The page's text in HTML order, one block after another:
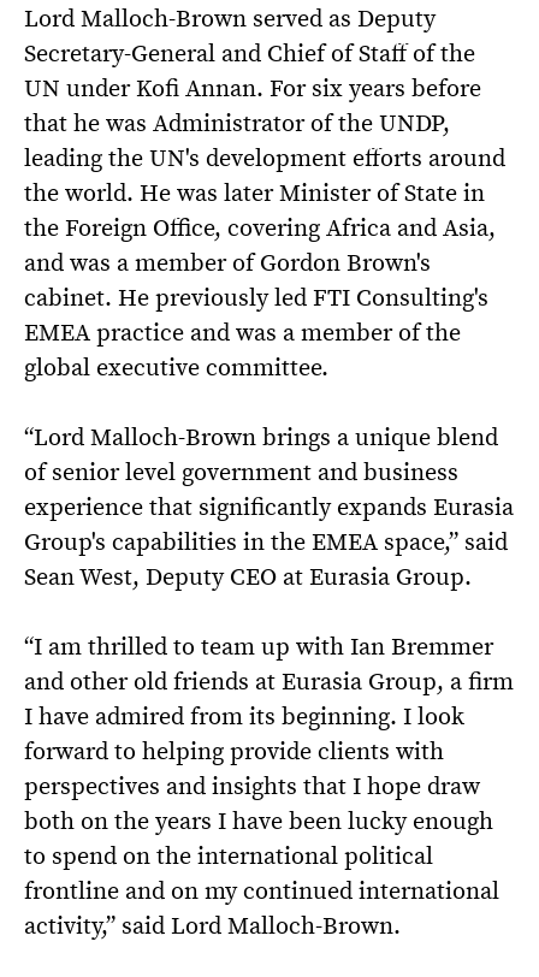
Lord Malloch-Brown served as Deputy
Secretary-General and Chief of Staff of the
UN under Kofi Annan. For six years before
that he was Administrator of the UNDP,
leading the UN's development efforts around
the world. He was later Minister of State in
the Foreign Office, covering Africa and Asia,
and was a member of Gordon Brown's
cabinet. He previously led FTI Consulting's
EMEA practice and was a member of the
global executive committee.
“Lord Malloch-Brown brings a unique blend
of senior level government and business
experience that significantly expands Eurasia
Group's capabilities in the EMEA space,” said
Sean West, Deputy CEO at Eurasia Group.
“I am thrilled to team up with Ian Bremmer
and other old friends at Eurasia Group, a firm
I have admired from its beginning. I look
forward to helping provide clients with
perspectives and insights that I hope draw
both on the years I have been lucky enough
to spend on the international political
frontline and on my continued international
activity,” said Lord Malloch-Brown.